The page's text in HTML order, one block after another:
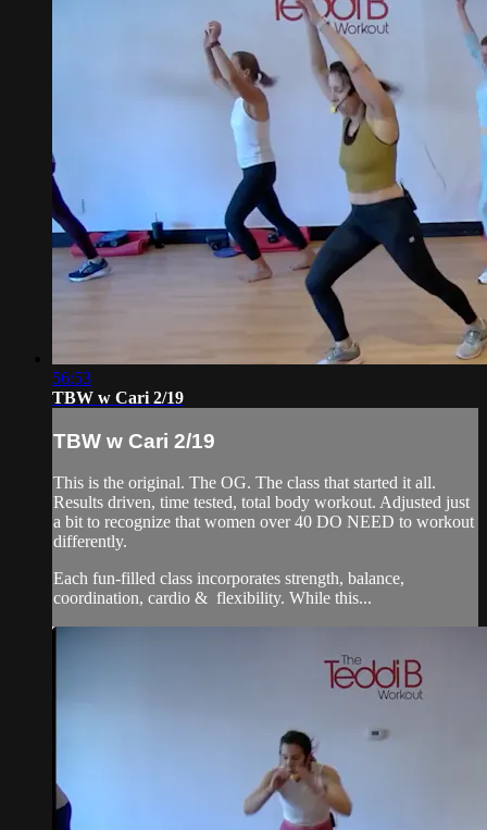
56:53
TBW w Cari 2/19
TBW w Cari 2/19
This is the original. The OG. The class that started it all.
Results driven, time tested, total body workout. Adjusted just
a bit to recognize that women over 40 DO NEED to workout
differently.
Each fun-filled class incorporates strength, balance,
coordination, cardio & flexibility. While this...